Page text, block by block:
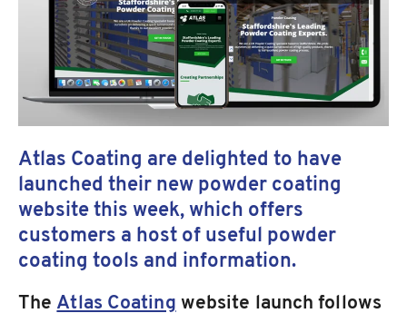
Atlas Coating are delighted to have
launched their new powder coating
website this week, which offers
customers a host of useful powder
coating tools and information.
The Atlas Coating website launch follows